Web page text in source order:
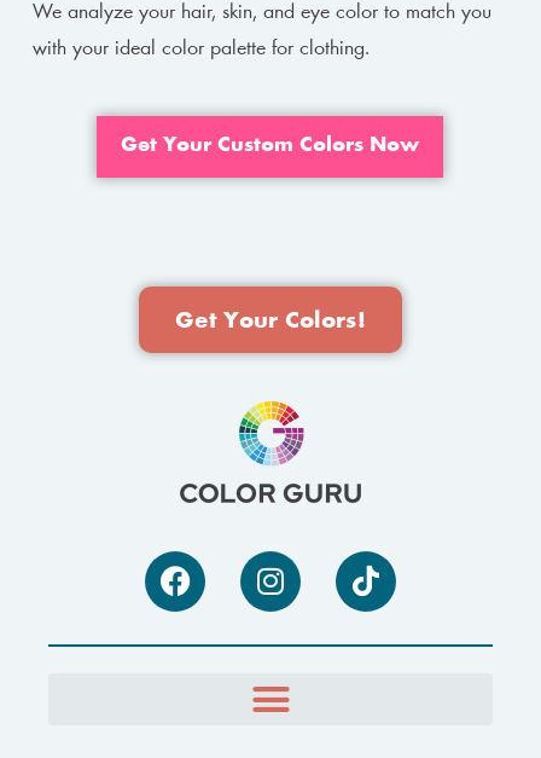
We analyze your hair, skin, and eye color to match you
with your ideal color palette for clothing.
Get Your Custom Colors Now
Get Your Colors!